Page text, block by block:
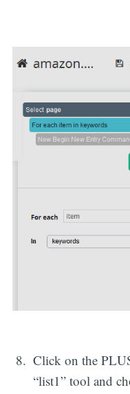
Click on the
“list1” tool and